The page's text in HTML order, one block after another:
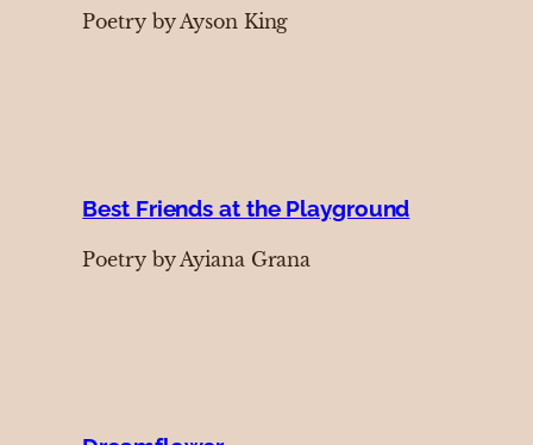
Poetry by Ayson King
Best Friends at the Playground
Poetry by Ayiana Grana